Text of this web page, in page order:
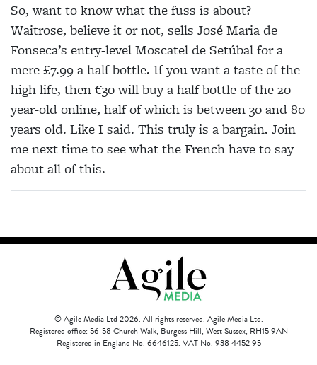
So, want to know what the fuss is about?
Waitrose, believe it or not, sells José Maria de
Fonseca’s entry-level Moscatel de Setúbal for a
mere £7.99 a half bottle. If you want a taste of the
high life, then €30 will buy a half bottle of the 20-
year-old online, half of which is between 30 and 80
years old. Like I said. This truly is a bargain. Join
me next time to see what the French have to say
about all of this.
© Agile Media Ltd 2026. All rights reserved. Agile Media Ltd.
Registered office: 56-58 Church Walk, Burgess Hill, West Sussex, RH15 9AN
Registered in England No. 6646125. VAT No. 938 4452 95